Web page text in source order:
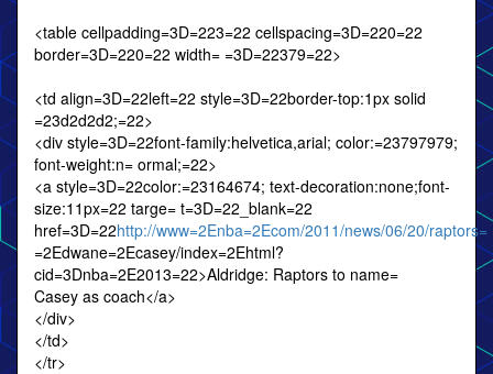
<table cellpadding=3D=223=22 cellspacing=3D=220=22
border=3D=220=22 width= =3D=22379=22>
<td align=3D=22left=22 style=3D=22border-top:1px solid
=23d2d2d2;=22>
<div style=3D=22font-family:helvetica,arial; color:=23797979;
font-weight:n= ormal;=22>
<a style=3D=22color:=23164674; text-decoration:none;font-
size:11px=22 targe= t=3D=22_blank=22
href=3D=22http://www=2Enba=2Ecom/2011/news/06/20/raptors=
=2Edwane=2Ecasey/index=2Ehtml?
cid=3Dnba=2E2013=22>Aldridge: Raptors to name=
Casey as coach</a>
</div>
</td>
</tr>